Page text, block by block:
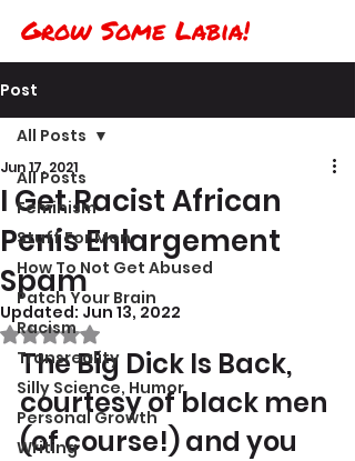
Grow Some Labia!
Post
All Posts
Feminism
Stuff For Men
How To Not Get Abused
Patch Your Brain
Racism
Transreality
Silly Science, Humor
Personal Growth
Writing
All Posts
I Get Racist African
Penis Enlargement
Spam
Jun 17, 2021
Updated: Jun 13, 2022
Rated NaN out of 5 stars.
The Big Dick Is Back,
courtesy of black men
(of course!) and you